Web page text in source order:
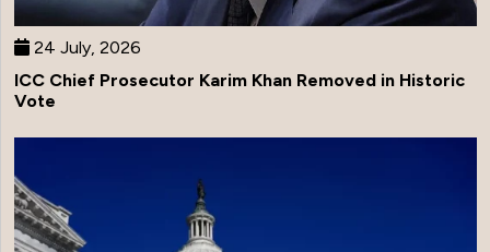
24 July, 2026
ICC Chief Prosecutor Karim Khan Removed in Historic
Vote